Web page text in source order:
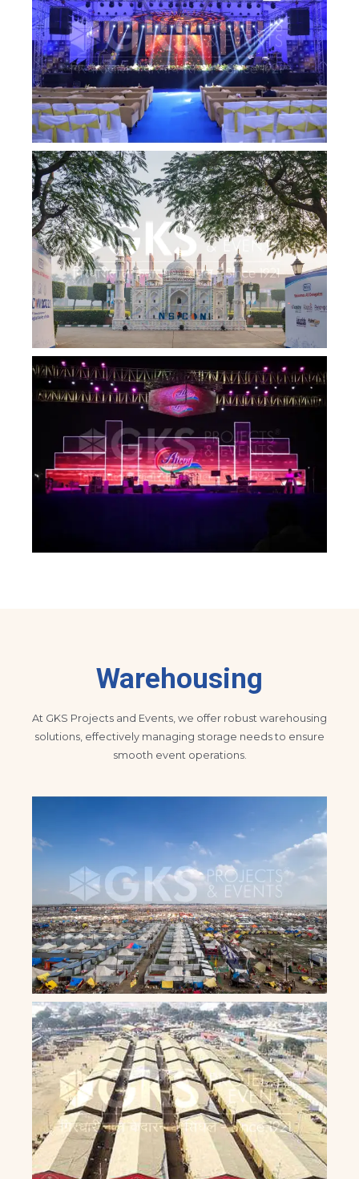
Warehousing
At GKS Projects and Events, we offer robust warehousing
solutions, effectively managing storage needs to ensure
smooth event operations.